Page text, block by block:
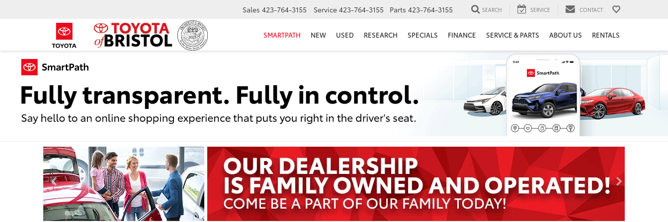
Sales 423-764-3155 Service 423-764-3155 Parts 423-764-3155 SEARCH SERVICE CONTACT
SMARTPATH NEW USED RESEARCH SPECIALS FINANCE SERVICE & PARTS ABOUT US RENTALS